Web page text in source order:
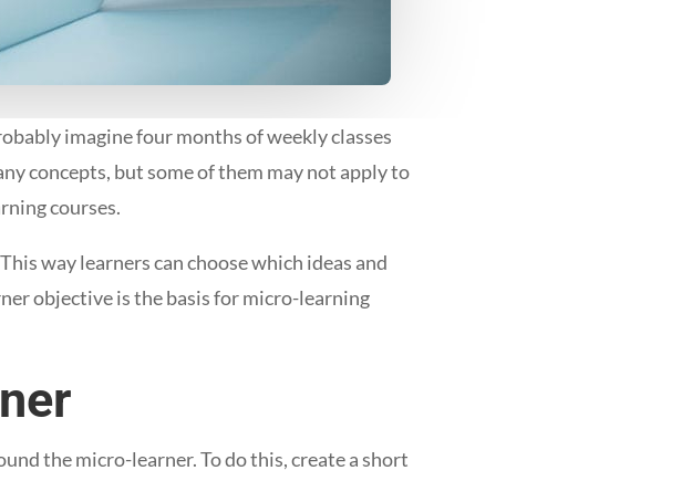
imagine four months of weekly classes
concepts, but some of them may not apply to
courses.
way learners can choose which ideas and
objective is the basis for micro-learning
the micro-learner. To do this, create a short